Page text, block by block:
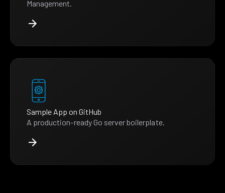
Management.
Sample App on GitHub
A production-ready Go server boilerplate.